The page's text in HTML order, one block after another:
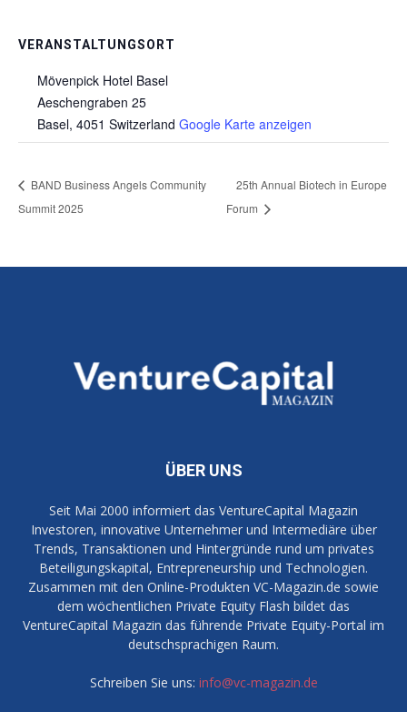
VERANSTALTUNGSORT
Mövenpick Hotel Basel
Aeschengraben 25
Basel, 4051 Switzerland Google Karte anzeigen
BAND Business Angels Community
Summit 2025
25th Annual Biotech in Europe
Forum
ÜBER UNS
Seit Mai 2000 informiert das VentureCapital Magazin
Investoren, innovative Unternehmer und Intermediäre über
Trends, Transaktionen und Hintergründe rund um privates
Beteiligungskapital, Entrepreneurship und Technologien.
Zusammen mit den Online-Produkten VC-Magazin.de sowie
dem wöchentlichen Private Equity Flash bildet das
VentureCapital Magazin das führende Private Equity-Portal im
deutschsprachigen Raum.
Schreiben Sie uns: info@vc-magazin.de